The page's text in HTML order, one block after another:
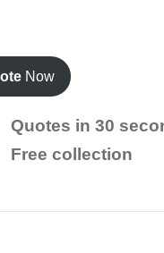
Now
Quotes in 30
Free collection